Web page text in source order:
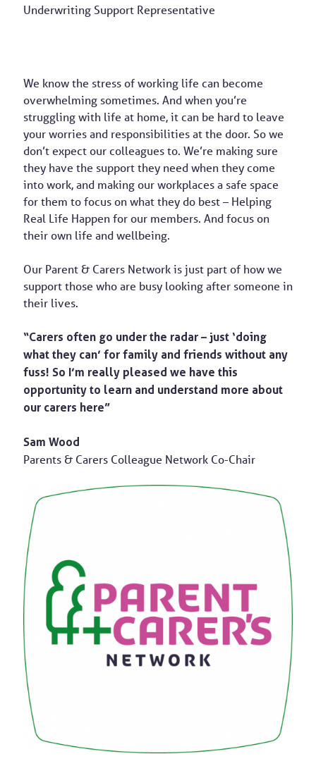
Underwriting Support Representative
We know the stress of working life can become
overwhelming sometimes. And when you’re
struggling with life at home, it can be hard to leave
your worries and responsibilities at the door. So we
don’t expect our colleagues to. We’re making sure
they have the support they need when they come
into work, and making our workplaces a safe space
for them to focus on what they do best – Helping
Real Life Happen for our members. And focus on
their own life and wellbeing.
Our Parent & Carers Network is just part of how we
support those who are busy looking after someone in
their lives.
“Carers often go under the radar – just ‘doing
what they can’ for family and friends without any
fuss! So I’m really pleased we have this
opportunity to learn and understand more about
our carers here”
Sam Wood
Parents & Carers Colleague Network Co-Chair